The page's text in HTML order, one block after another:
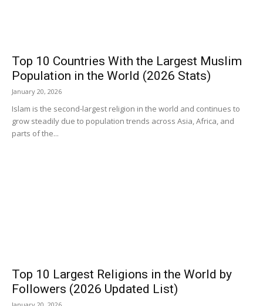
Top 10 Countries With the Largest Muslim
Population in the World (2026 Stats)
January 20, 2026
Islam is the second-largest religion in the world and continues to
grow steadily due to population trends across Asia, Africa, and
parts of the...
Top 10 Largest Religions in the World by
Followers (2026 Updated List)